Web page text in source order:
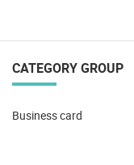
CATEGORY GROUP
Business card